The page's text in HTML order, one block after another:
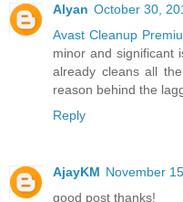
Alyan October 30,
Avast Cleanup
minor and significant
already cleans all
reason behind the
Reply
AjayKM November
good post thanks!